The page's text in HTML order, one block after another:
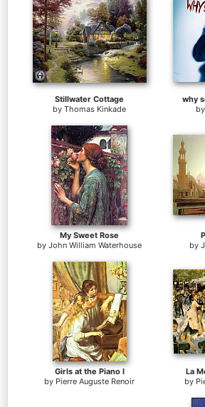
Stillwater Cottage
by Thomas Kinkade
why
by
My Sweet Rose
by John William Waterhouse
by
Girls at the Piano I
by Pierre Auguste Renoir
La
by